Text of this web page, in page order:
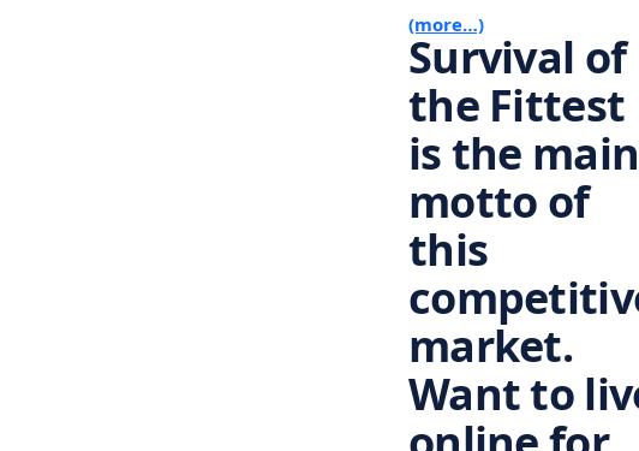
(more…)
Survival of
the Fittest
is the main
motto of
this
market.
Want to